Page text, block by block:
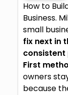
How to
Business.
small
fix next in
First
owners
because